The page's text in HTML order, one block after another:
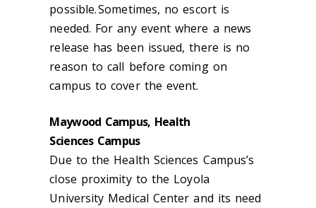
possible. Sometimes, no escort is
needed. For any event where a news
release has been issued, there is no
reason to call before coming on
campus to cover the event.
Maywood Campus, Health
Sciences Campus
Due to the Health Sciences Campus’s
close proximity to the Loyola
University Medical Center and its need